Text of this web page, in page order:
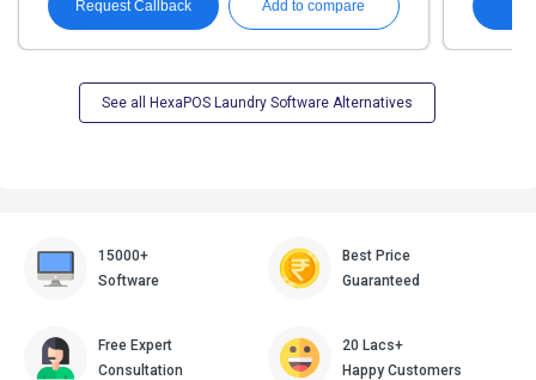
Request Callback Add to compare
See all HexaPOS Laundry Software Alternatives
15000+
Software
Best Price
Guaranteed
Free Expert
Consultation
20 Lacs+
Happy Customers